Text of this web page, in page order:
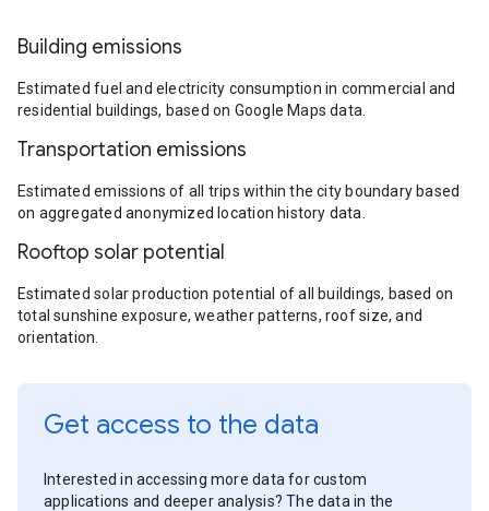
Building emissions
Estimated fuel and electricity consumption in commercial and
residential buildings, based on Google Maps data.
Transportation emissions
Estimated emissions of all trips within the city boundary based
on aggregated anonymized location history data.
Rooftop solar potential
Estimated solar production potential of all buildings, based on
total sunshine exposure, weather patterns, roof size, and
orientation.
Get access to the data
Interested in accessing more data for custom
applications and deeper analysis? The data in the